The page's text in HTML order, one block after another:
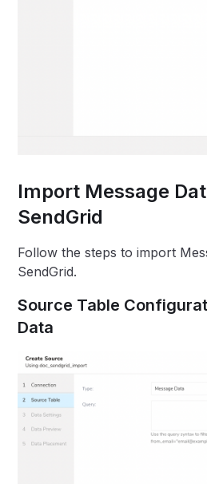
Import Message
SendGrid
Follow the steps to import
SendGrid.
Source Table
Data